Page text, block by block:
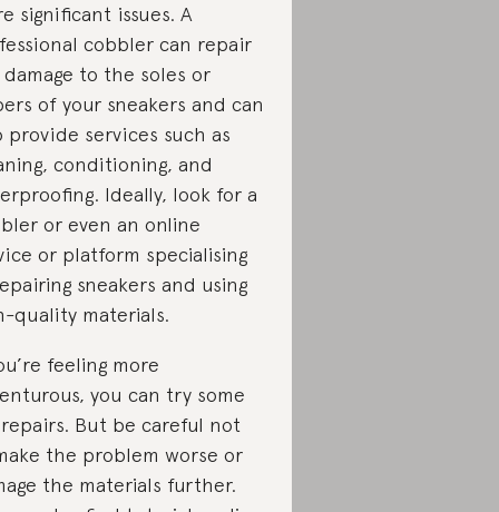
significant issues. A
cobbler can repair
damage to the soles or
of your sneakers and can
provide services such as
conditioning, and
Ideally, look for a
or even an online
or platform specialising
sneakers and using
quality materials.
feeling more
you can try some
repairs. But be careful not
the problem worse or
the materials further.